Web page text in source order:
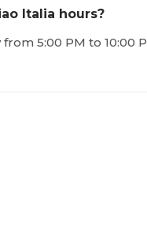
Italia hours?
5:00 PM to 10:00